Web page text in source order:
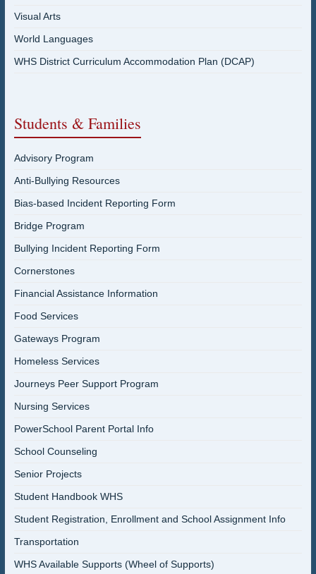
Visual Arts
World Languages
WHS District Curriculum Accommodation Plan (DCAP)
Students & Families
Advisory Program
Anti-Bullying Resources
Bias-based Incident Reporting Form
Bridge Program
Bullying Incident Reporting Form
Cornerstones
Financial Assistance Information
Food Services
Gateways Program
Homeless Services
Journeys Peer Support Program
Nursing Services
PowerSchool Parent Portal Info
School Counseling
Senior Projects
Student Handbook WHS
Student Registration, Enrollment and School Assignment Info
Transportation
WHS Available Supports (Wheel of Supports)